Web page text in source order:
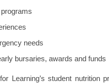
needs
bursaries, awards and funds
Learning’s student nutrition